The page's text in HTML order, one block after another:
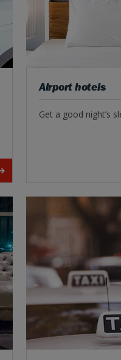
Airport hotels
Get a good night’s